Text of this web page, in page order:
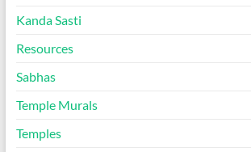
Kanda Sasti
Resources
Sabhas
Temple Murals
Temples